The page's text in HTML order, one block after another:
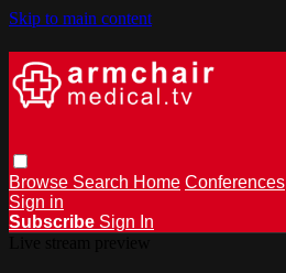
Skip to main content
Browse Search Home Conferences
Sign in
Subscribe Sign In